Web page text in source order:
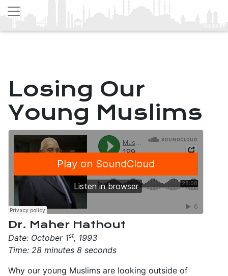
Losing Our
Young Muslims
Dr. Maher Hathout
Date: October 1st, 1993
Time: 28 minutes 8 seconds
Why our young Muslims are looking outside of